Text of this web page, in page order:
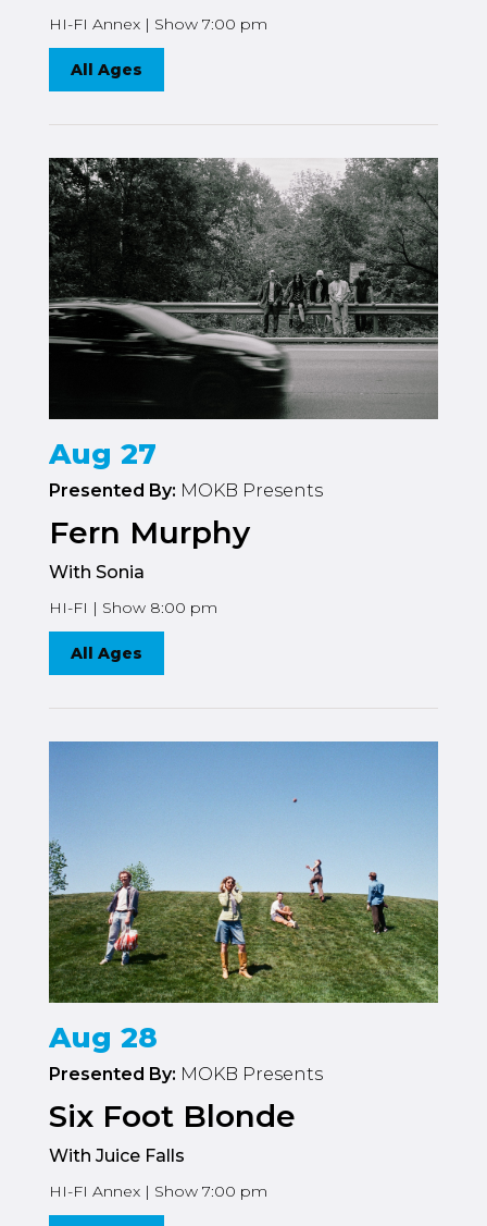
HI-FI Annex | Show 7:00 pm
All Ages
Aug 27
Presented By: MOKB Presents
Fern Murphy
With Sonia
HI-FI | Show 8:00 pm
All Ages
Aug 28
Presented By: MOKB Presents
Six Foot Blonde
With Juice Falls
HI-FI Annex | Show 7:00 pm